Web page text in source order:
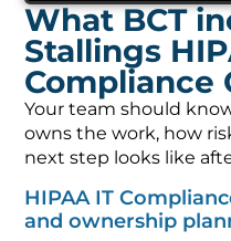
What BCT
Stallings
Compliance
Your team should
owns the work, how
next step looks like
HIPAA IT
and ownership